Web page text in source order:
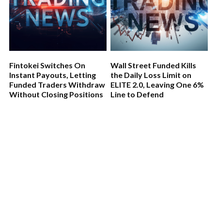
Fintokei Switches On
Instant Payouts, Letting
Funded Traders Withdraw
Without Closing Positions
Wall Street Funded Kills
the Daily Loss Limit on
ELITE 2.0, Leaving One 6%
Line to Defend